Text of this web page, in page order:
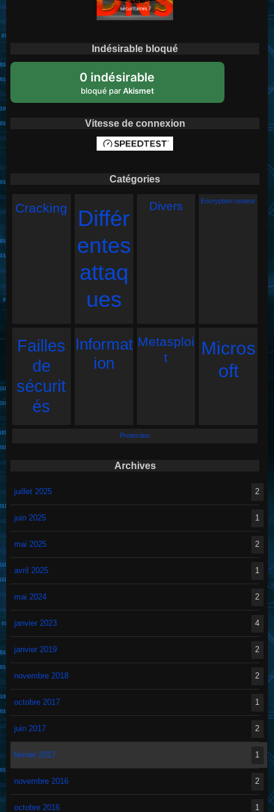
Indésirable bloqué
0 indésirable
bloqué parAkismet
Vitesse de connexion
Catégories
Cracking
Différ
entes
attaq
ues
Divers Encryption routeur
Failles
de
sécurit
és
Informat
ion
Metasploi
t
Micros
oft
Protection
Archives
juillet 2025 2
juin 2025 1
mai 2025 2
avril 2025 1
mai 2024 2
janvier 2023 4
janvier 2019 2
novembre 2018 2
octobre 2017 1
juin 2017 2
février 2017 1
novembre 2016 2
octobre 2016 1